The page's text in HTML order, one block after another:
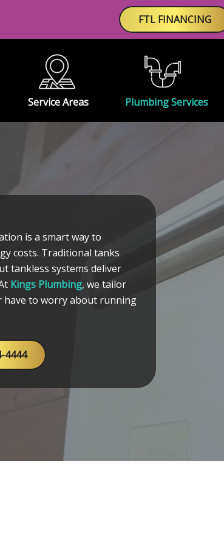
FTL FINANCING
Service Areas Plumbing Services
is a smart way to
costs. Traditional tanks
tankless systems deliver
Kings Plumbing, we tailor
have to worry about running
4444